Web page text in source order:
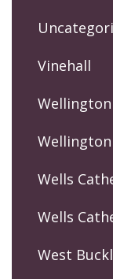
Vinehall
Wellington
Wells
Wells
West